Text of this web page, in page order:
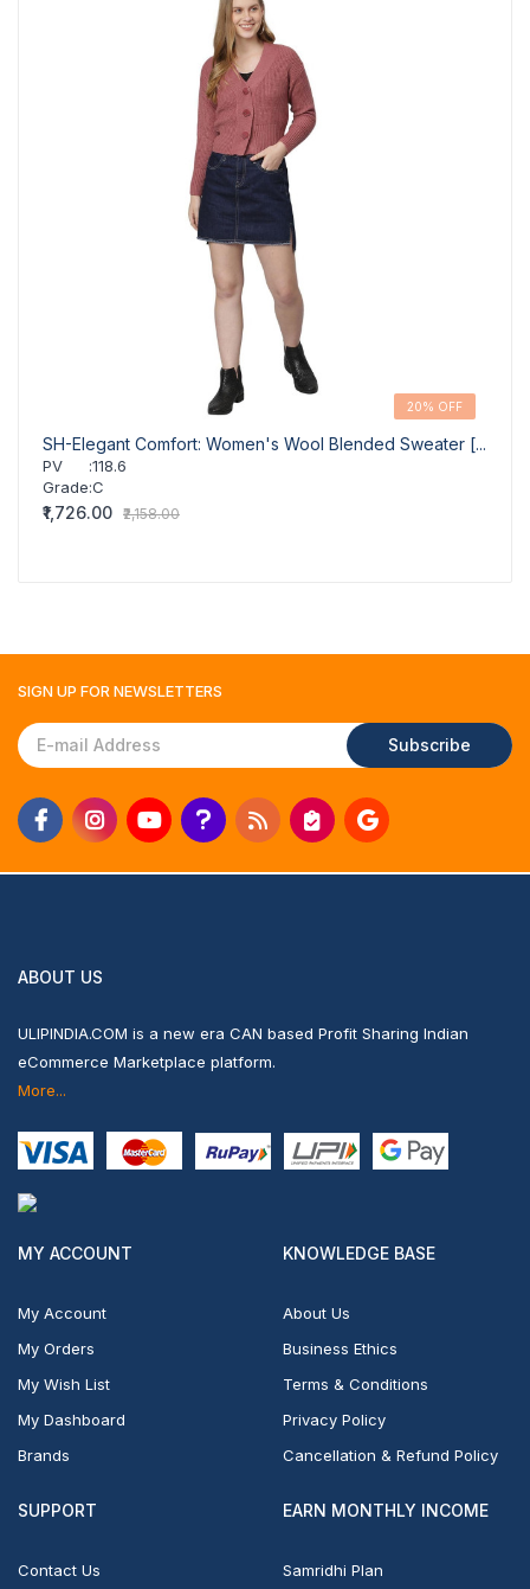
20% OFF
SH-Elegant Comfort: Women's Wool Blended Sweater [...
PV :118.6
Grade:C
₹1,726.00 ₹2,158.00
SIGN UP FOR NEWSLETTERS
Subscribe
ABOUT US
ULIPINDIA.COM is a new era CAN based Profit Sharing Indian
eCommerce Marketplace platform.
More...
MY ACCOUNT
My Account
My Orders
My Wish List
My Dashboard
Brands
KNOWLEDGE BASE
About Us
Business Ethics
Terms & Conditions
Privacy Policy
Cancellation & Refund Policy
SUPPORT
Contact Us
EARN MONTHLY INCOME
Samridhi Plan